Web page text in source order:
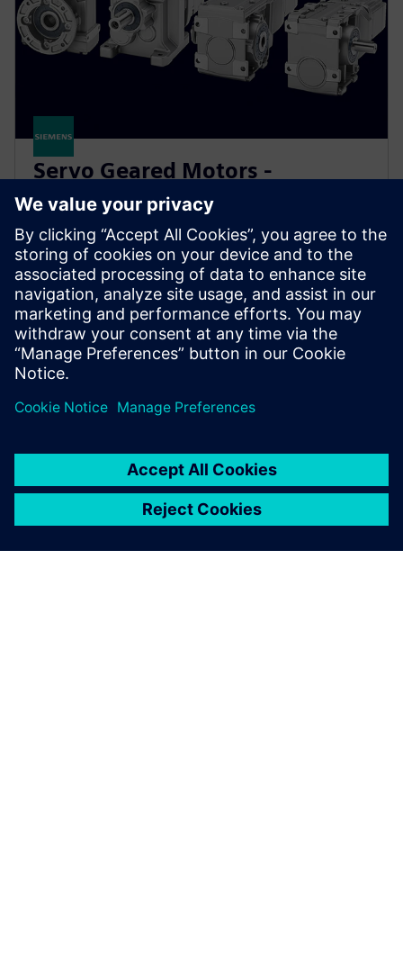
Servo Geared Motors -
SIMOTICS S-1FG1
Get a fully assembled, tested, and ready-to-run
solution. Our servo geared motors deliver high
precision and dynamic performance for a wide range
of applications.